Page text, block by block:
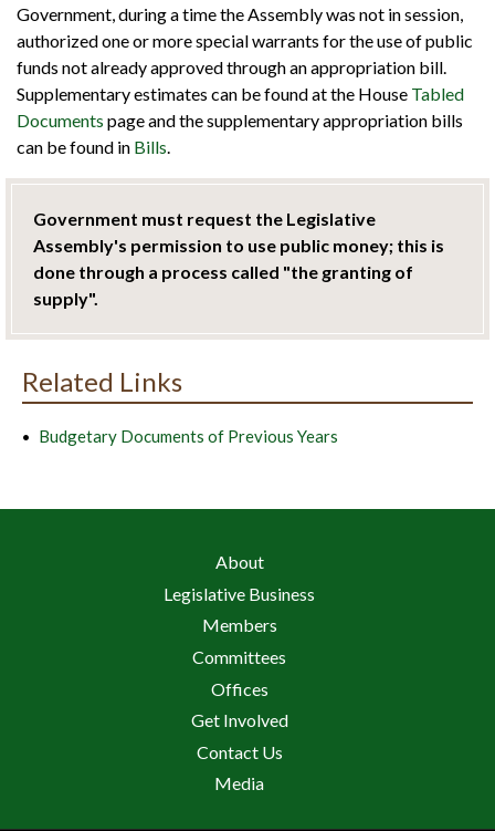
Government, during a time the Assembly was not in session,
authorized one or more special warrants for the use of public
funds not already approved through an appropriation bill.
Supplementary estimates can be found at the House Tabled
Documents page and the supplementary appropriation bills
can be found in Bills.
Government must request the Legislative
Assembly's permission to use public money; this is
done through a process called "the granting of
supply".
Related Links
Budgetary Documents of Previous Years
About
Legislative Business
Members
Committees
Offices
Get Involved
Contact Us
Media